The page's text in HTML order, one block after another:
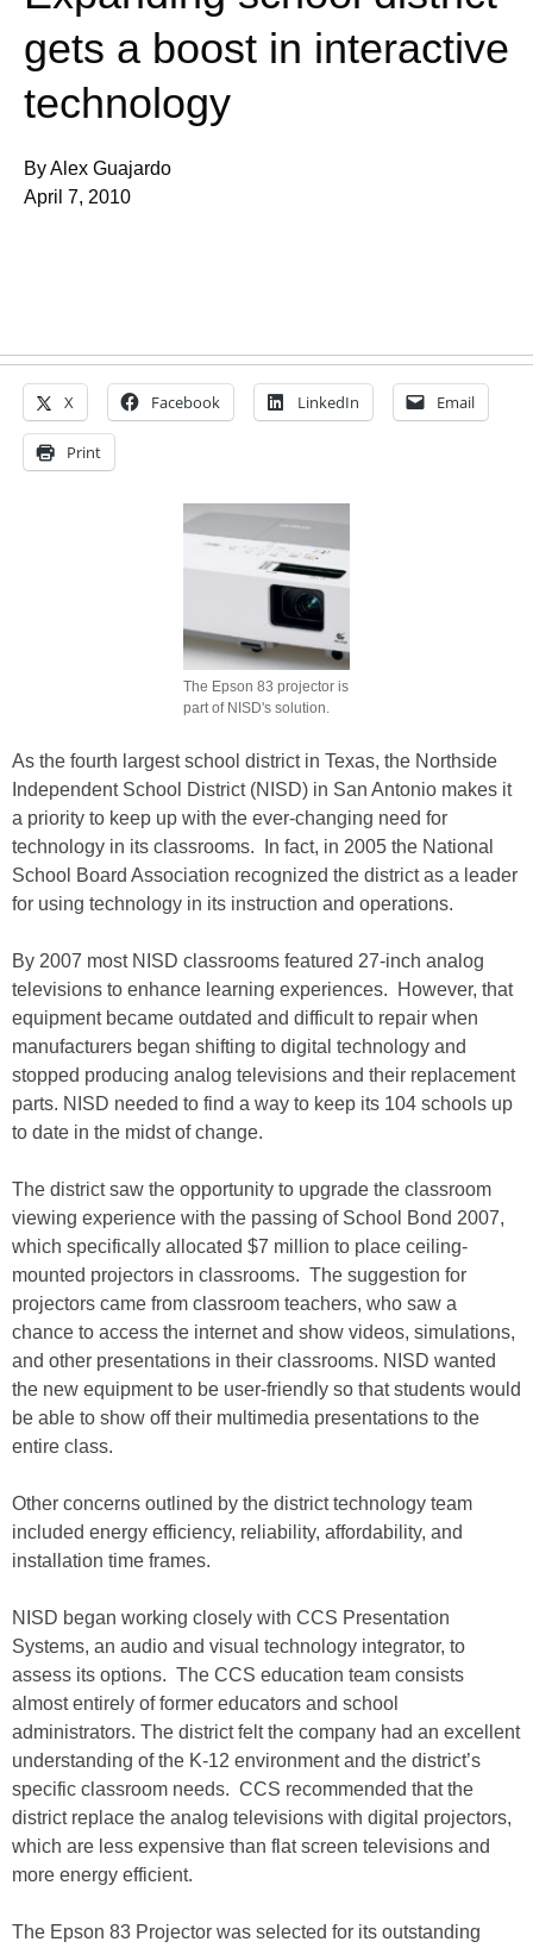
gets a boost in interactive
technology
By Alex Guajardo
April 7, 2010
X Facebook LinkedIn Email
Print
The Epson 83 projector is
part of NISD's solution.
As the fourth largest school district in Texas, the Northside
Independent School District (NISD) in San Antonio makes it
a priority to keep up with the ever-changing need for
technology in its classrooms. In fact, in 2005 the National
School Board Association recognized the district as a leader
for using technology in its instruction and operations.
By 2007 most NISD classrooms featured 27-inch analog
televisions to enhance learning experiences. However, that
equipment became outdated and difficult to repair when
manufacturers began shifting to digital technology and
stopped producing analog televisions and their replacement
parts. NISD needed to find a way to keep its 104 schools up
to date in the midst of change.
The district saw the opportunity to upgrade the classroom
viewing experience with the passing of School Bond 2007,
which specifically allocated $7 million to place ceiling-
mounted projectors in classrooms. The suggestion for
projectors came from classroom teachers, who saw a
chance to access the internet and show videos, simulations,
and other presentations in their classrooms. NISD wanted
the new equipment to be user-friendly so that students would
be able to show off their multimedia presentations to the
entire class.
Other concerns outlined by the district technology team
included energy efficiency, reliability, affordability, and
installation time frames.
NISD began working closely with CCS Presentation
Systems, an audio and visual technology integrator, to
assess its options. The CCS education team consists
almost entirely of former educators and school
administrators. The district felt the company had an excellent
understanding of the K-12 environment and the district’s
specific classroom needs. CCS recommended that the
district replace the analog televisions with digital projectors,
which are less expensive than flat screen televisions and
more energy efficient.
The Epson 83 Projector was selected for its outstanding